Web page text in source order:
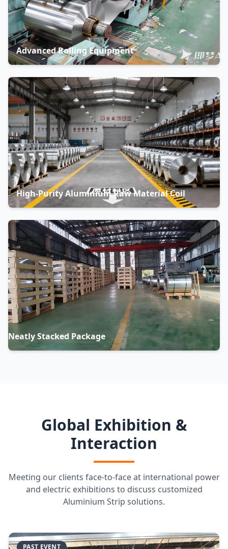
Advanced Rolling Equipment
High-Purity Aluminium Raw Material Coil
Neatly Stacked Package
Global Exhibition &
Interaction
Meeting our clients face-to-face at international power
and electric exhibitions to discuss customized
Aluminium Strip solutions.
PAST EVENT